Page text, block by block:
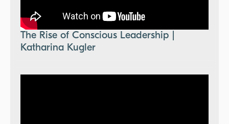
The Rise of Conscious Leadership |
Katharina Kugler